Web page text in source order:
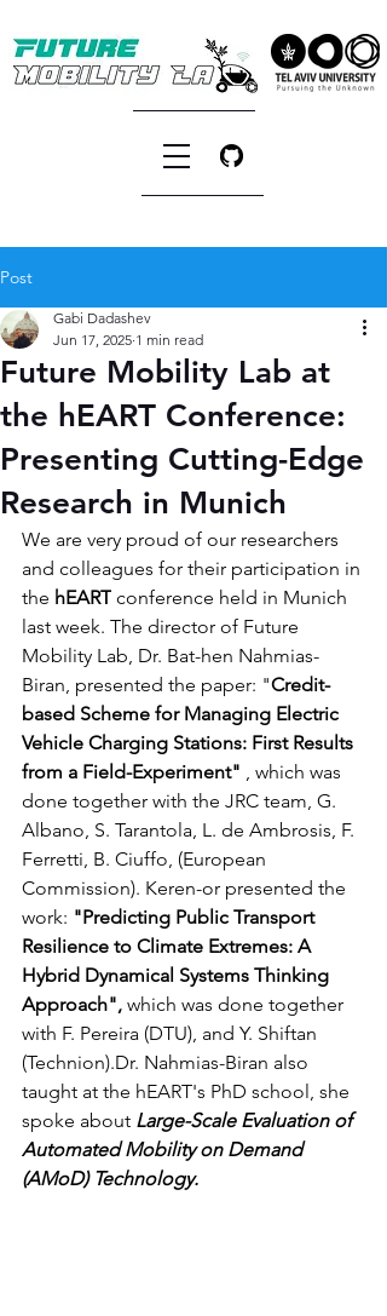
Post
Future Mobility Lab at
the hEART Conference:
Presenting Cutting-Edge
Research in Munich
Gabi Dadashev
Jun 17, 2025 1 min read
We are very proud of our researchers
and colleagues for their participation in
the hEART conference held in Munich
last week. The director of Future
Mobility Lab, Dr. Bat-hen Nahmias-
Biran, presented the paper: "Credit-
based Scheme for Managing Electric
Vehicle Charging Stations: First Results
from a Field-Experiment" , which was
done together with the JRC team, G.
Albano, S. Tarantola, L. de Ambrosis, F.
Ferretti, B. Ciuffo, (European
Commission). Keren-or presented the
work: "Predicting Public Transport
Resilience to Climate Extremes: A
Hybrid Dynamical Systems Thinking
Approach", which was done together
with F. Pereira (DTU), and Y. Shiftan
(Technion).Dr. Nahmias-Biran also
taught at the hEART's PhD school, she
spoke about Large-Scale Evaluation of
Automated Mobility on Demand
(AMoD) Technology.